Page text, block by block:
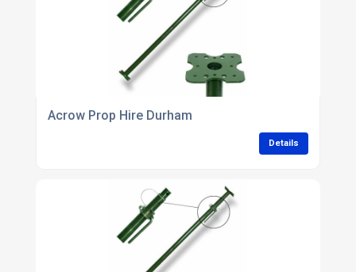
Acrow Prop Hire Durham
Details